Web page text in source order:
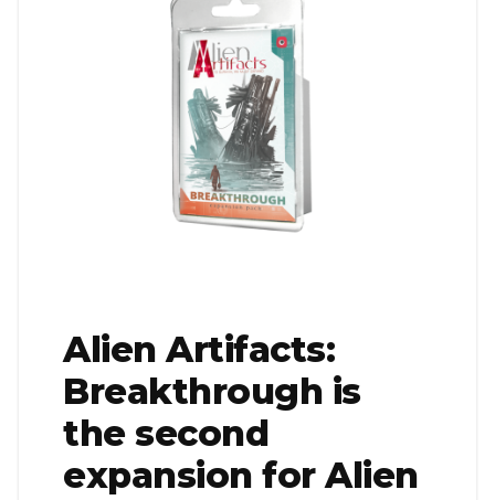
Alien Artifacts:
Breakthrough is
the second
expansion for Alien